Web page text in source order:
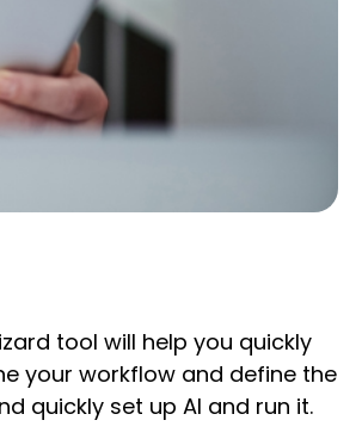
tool will help you quickly
your workflow and define the
quickly set up AI and run it.